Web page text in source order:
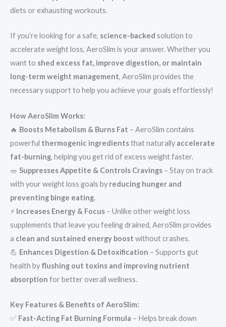
diets or exhausting workouts.
If you’re looking for a safe, science-backed solution to
accelerate weight loss, AeroSlim is your answer. Whether you
want to shed excess fat, improve digestion, or maintain
long-term weight management, AeroSlim provides the
necessary support to help you achieve your goals effortlessly!
How AeroSlim Works:
🔥 Boosts Metabolism & Burns Fat – AeroSlim contains
powerful thermogenic ingredientsthat naturally accelerate
fat-burning, helping you get rid of excess weight faster.
🥗 Suppresses Appetite & Controls Cravings – Stay on track
with your weight loss goals by reducing hunger and
preventing binge eating.
⚡ Increases Energy & Focus – Unlike other weight loss
supplements that leave you feeling drained, AeroSlim provides
a clean and sustained energy boost without crashes.
💪 Enhances Digestion & Detoxification – Supports gut
health by flushing out toxins and improving nutrient
absorption for better overall wellness.
Key Features & Benefits of AeroSlim:
✅ Fast-Acting Fat Burning Formula – Helps break down